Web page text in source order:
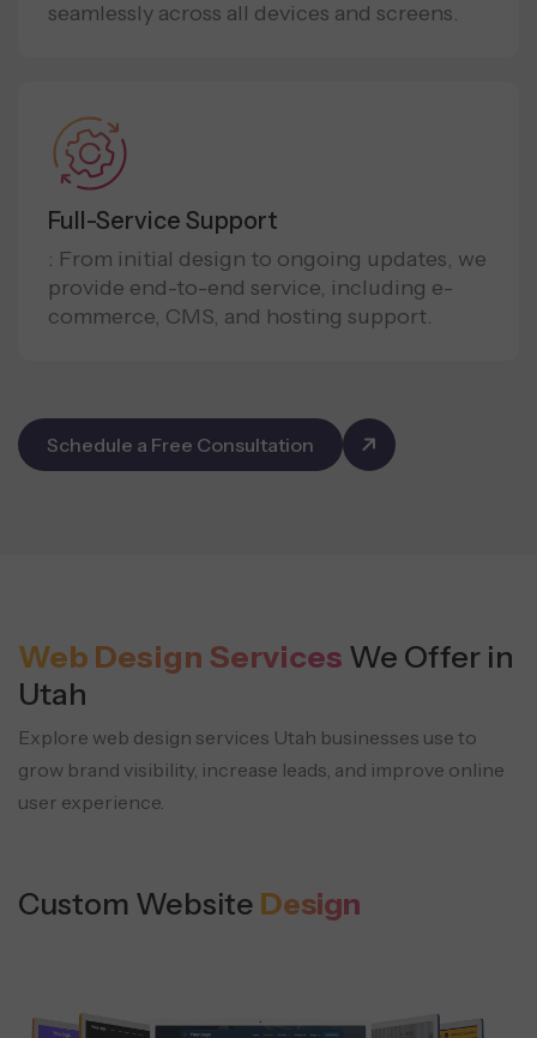
seamlessly across all devices and screens.
Full-Service Support
: From initial design to ongoing updates, we
provide end-to-end service, including e-
commerce, CMS, and hosting support.
Schedule a Free Consultation
Web Design Services We Offer in
Utah
Explore web design services Utah businesses use to
grow brand visibility, increase leads, and improve online
user experience.
Custom Website Design